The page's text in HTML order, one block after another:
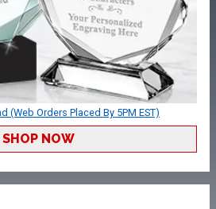
(Web Orders Placed By 5PM EST)
SHOP NOW